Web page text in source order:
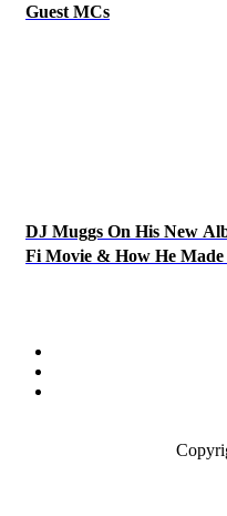
Guest MCs
DJ Muggs On His New
Fi Movie & How He